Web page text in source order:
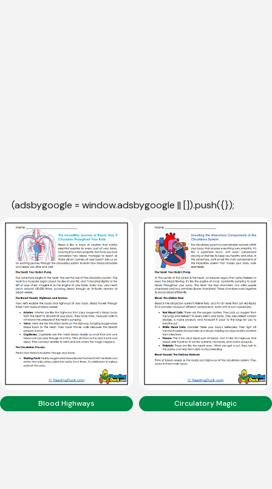
(adsbygoogle = window.adsbygoogle || []).push({});
Blood Highways Circulatory Magic